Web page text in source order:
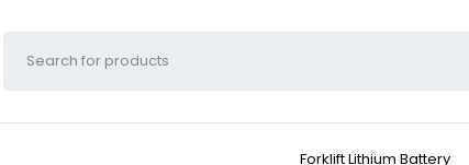
Forklift Lithium Battery